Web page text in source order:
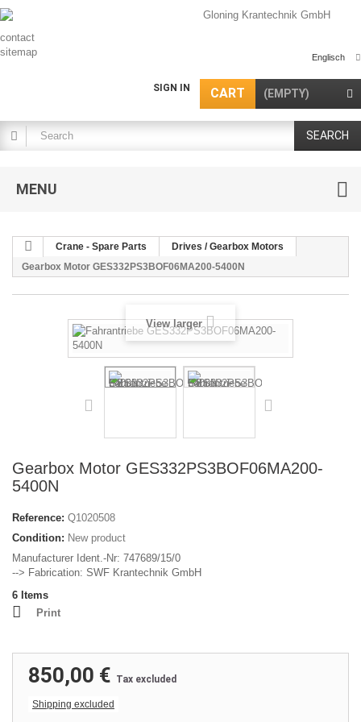
Englisch
contact
sitemap
CART (EMPTY)
SIGN IN
SEARCH
MENU
Crane - Spare Parts
Drives / Gearbox Motors
Gearbox Motor GES332PS3BOF06MA200-5400N
View larger
Gearbox Motor GES332PS3BOF06MA200-
5400N
Reference: Q1020508
Condition: New product
Manufacturer Ident.-Nr: 747689/15/0
--> Fabrication: SWF Krantechnik GmbH
6 Items
Print
850,00 € Tax excluded
Shipping excluded